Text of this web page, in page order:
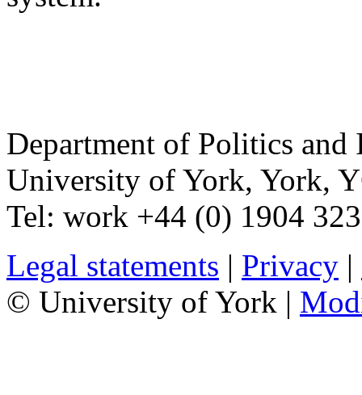
Department of Politics and
University of York, York,
Tel: work +44 (0) 1904
Legal statements | Privacy |
© University of York |